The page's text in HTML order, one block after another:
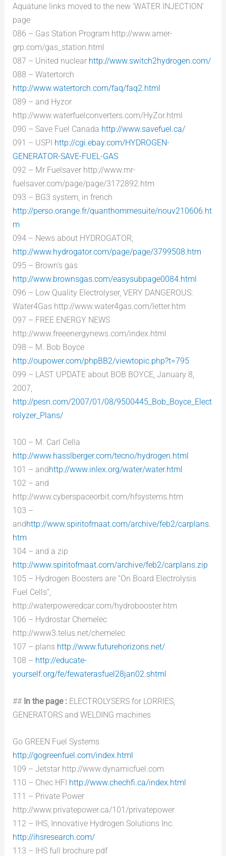
Aquatune links moved to the new ‘WATER INJECTION’
page
086 – Gas Station Program http://www.amer-
grp.com/gas_station.html
087 – United nuclear http://www.switch2hydrogen.com/
088 – Watertorch
http://www.watertorch.com/faq/faq2.html
089 – and Hyzor
http://www.waterfuelconverters.com/HyZor.html
090 – Save Fuel Canada http://www.savefuel.ca/
091 – USPI http://cgi.ebay.com/HYDROGEN-
GENERATOR-SAVE-FUEL-GAS
092 – Mr Fuelsaver http://www.mr-
fuelsaver.com/page/page/3172892.htm
093 – BG3 system, in french
http://perso.orange.fr/quanthommesuite/nouv210606.ht
m
094 – News about HYDROGATOR,
http://www.hydrogator.com/page/page/3799508.htm
095 – Brown’s gas
http://www.brownsgas.com/easysubpage0084.html
096 – Low Quality Electrolyser, VERY DANGEROUS:
Water4Gas http://www.water4gas.com/letter.htm
097 – FREE ENERGY NEWS
http://www.freeenergynews.com/index.html
098 – M. Bob Boyce
http://oupower.com/phpBB2/viewtopic.php?t=795
099 – LAST UPDATE about BOB BOYCE, January 8,
2007,
http://pesn.com/2007/01/08/9500445_Bob_Boyce_Elect
rolyzer_Plans/
100 – M. Carl Cella
http://www.hasslberger.com/tecno/hydrogen.html
101 – andhttp://www.inlex.org/water/water.html
102 – and
http://www.cyberspaceorbit.com/hfsystems.htm
103 –
andhttp://www.spiritofmaat.com/archive/feb2/carplans.
htm
104 – and a zip
http://www.spiritofmaat.com/archive/feb2/carplans.zip
105 – Hydrogen Boosters are “On Board Electrolysis
Fuel Cells”,
http://waterpoweredcar.com/hydrobooster.htm
106 – Hydrostar Chemelec
http://www3.telus.net/chemelec
107 – plans http://www.futurehorizons.net/
108 – http://educate-
yourself.org/fe/fewaterasfuel28jan02.shtml
## In the page : ELECTROLYSERS for LORRIES,
GENERATORS and WELDING machines
Go GREEN Fuel Systems
http://gogreenfuel.com/index.html
109 – Jetstar http://www.dynamicfuel.com
110 – Chec HFI http://www.chechfi.ca/index.html
111 – Private Power
http://www.privatepower.ca/101/privatepower
112 – IHS, Innovative Hydrogen Solutions Inc.
http://ihsresearch.com/
113 – IHS full brochure pdf